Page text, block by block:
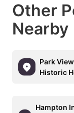
Other
Nearby
Park View
Historic
Hampton